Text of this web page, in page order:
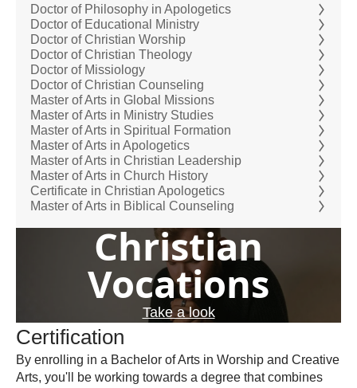
Doctor of Philosophy in Apologetics
Doctor of Educational Ministry
Doctor of Christian Worship
Doctor of Christian Theology
Doctor of Missiology
Doctor of Christian Counseling
Master of Arts in Global Missions
Master of Arts in Ministry Studies
Master of Arts in Spiritual Formation
Master of Arts in Apologetics
Master of Arts in Christian Leadership
Master of Arts in Church History
Certificate in Christian Apologetics
Master of Arts in Biblical Counseling
Christian
Vocations
Take a look
Certification
By enrolling in a Bachelor of Arts in Worship and Creative
Arts, you'll be working towards a degree that combines